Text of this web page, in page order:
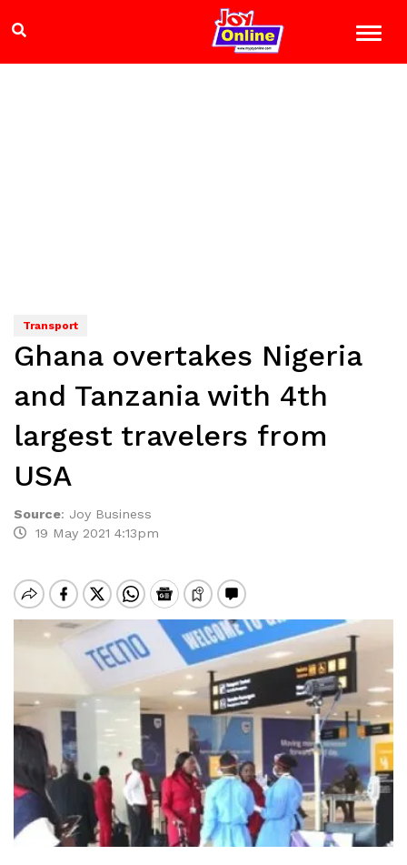
Transport
Ghana overtakes Nigeria
and Tanzania with 4th
largest travelers from
USA
Source: Joy Business
19 May 2021 4:13pm